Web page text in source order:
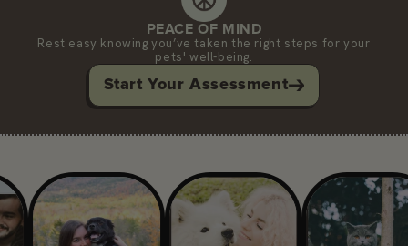
PEACE OF MIND
Rest easy knowing you’ve taken the right steps for your
pets' well-being.
Start Your Assessment